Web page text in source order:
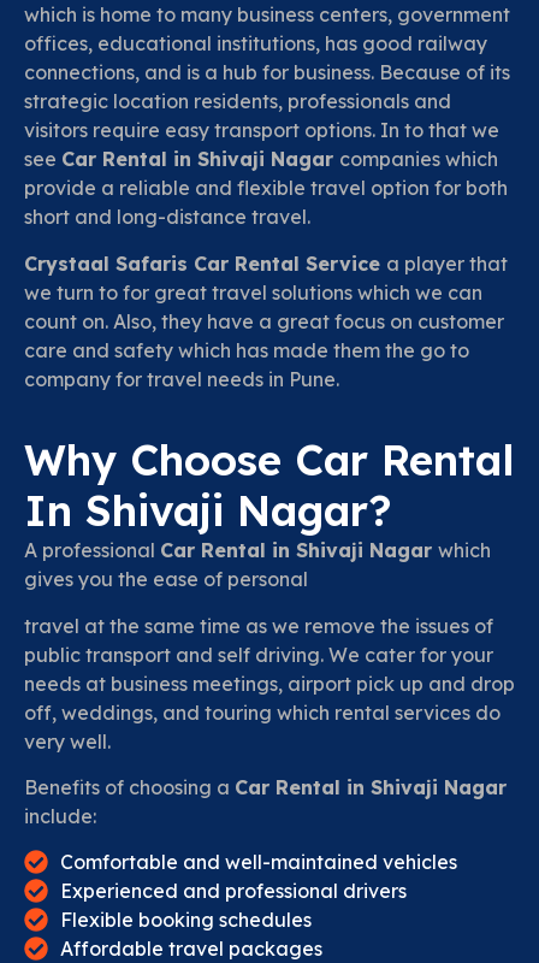
which is home to many business centers, government
offices, educational institutions, has good railway
connections, and is a hub for business. Because of its
strategic location residents, professionals and
visitors require easy transport options. In to that we
see Car Rental in Shivaji Nagar companies which
provide a reliable and flexible travel option for both
short and long-distance travel.
Crystaal Safaris Car Rental Service a player that
we turn to for great travel solutions which we can
count on. Also, they have a great focus on customer
care and safety which has made them the go to
company for travel needs in Pune.
Why Choose Car Rental
In Shivaji Nagar?
A professional Car Rental in Shivaji Nagar which
gives you the ease of personal
travel at the same time as we remove the issues of
public transport and self driving. We cater for your
needs at business meetings, airport pick up and drop
off, weddings, and touring which rental services do
very well.
Benefits of choosing a Car Rental in Shivaji Nagar
include:
Comfortable and well-maintained vehicles
Experienced and professional drivers
Flexible booking schedules
Affordable travel packages